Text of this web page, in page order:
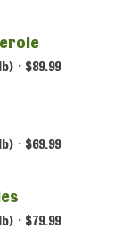
• $89.99
• $69.99
• $79.99